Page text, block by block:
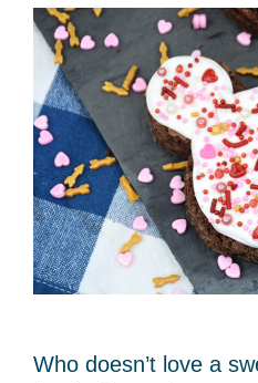
Who doesn’t love a